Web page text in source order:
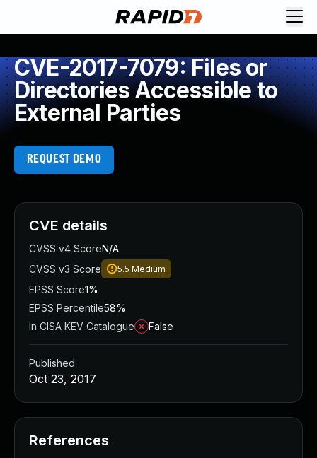
CVE-2017-7079: Files or
Directories Accessible to
External Parties
REQUEST DEMO
CVE details
CVSS v4 ScoreN/A
CVSS v3 Score
5.5 Medium
EPSS Score1%
EPSS Percentile58%
In CISA KEV Catalogue
False
Published
Oct 23, 2017
References